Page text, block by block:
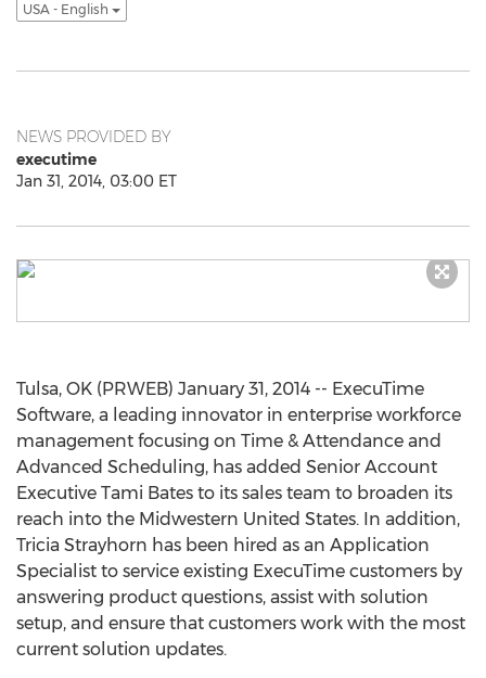
USA - English
NEWS PROVIDED BY
executime
Jan 31, 2014, 03:00 ET
Tulsa, OK (PRWEB) January 31, 2014 -- ExecuTime
Software, a leading innovator in enterprise workforce
management focusing on Time & Attendance and
Advanced Scheduling, has added Senior Account
Executive Tami Bates to its sales team to broaden its
reach into the Midwestern United States. In addition,
Tricia Strayhorn has been hired as an Application
Specialist to service existing ExecuTime customers by
answering product questions, assist with solution
setup, and ensure that customers work with the most
current solution updates.